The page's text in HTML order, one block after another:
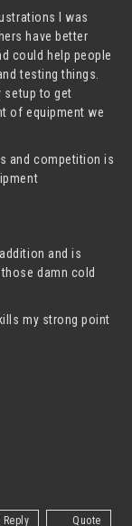
I was
have better
could help people
testing things.
setup to get
of equipment we
and competition is
and is
damn cold
my strong point
Reply Quote